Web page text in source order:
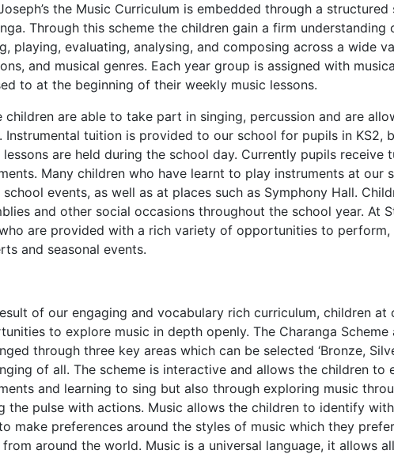
the Music Curriculum is embedded through a
Through this scheme the children gain a firm
playing, evaluating, analysing, and composing across a wide
and musical genres. Each year group is assigned with
to at the beginning of their weekly music lessons.
children are able to take part in singing, percussion and are
Instrumental tuition is provided to our school for pupils in KS2,
lessons are held during the school day. Currently pupils receive
Many children who have learnt to play instruments at our
school events, as well as at places such as Symphony Hall.
and other social occasions throughout the school year. At
are provided with a rich variety of opportunities to perform,
and seasonal events.
of our engaging and vocabulary rich curriculum, children
to explore music in depth openly. The Charanga
through three key areas which can be selected ‘Bronze,
of all. The scheme is interactive and allows the children to
and learning to sing but also through exploring music
the pulse with actions. Music allows the children to identify
make preferences around the styles of music which they
around the world. Music is a universal language, it allows